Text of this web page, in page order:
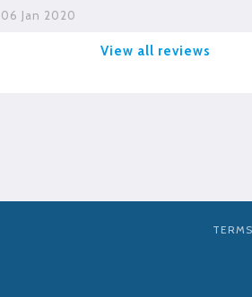
06 Jan 2020
View all reviews